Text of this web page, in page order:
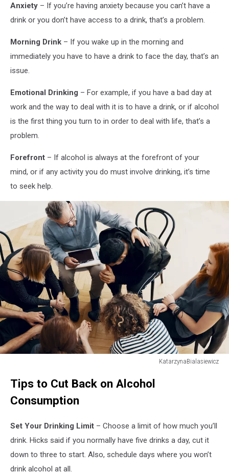
Anxiety – If you’re having anxiety because you can’t have a
drink or you don’t have access to a drink, that’s a problem.
Morning Drink – If you wake up in the morning and
immediately you have to have a drink to face the day, that’s an
issue.
Emotional Drinking – For example, if you have a bad day at
work and the way to deal with it is to have a drink, or if alcohol
is the first thing you turn to in order to deal with life, that’s a
problem.
Forefront – If alcohol is always at the forefront of your
mind, or if any activity you do must involve drinking, it’s time
to seek help.
KatarzynaBialasiewicz
therapist
man
who
Tips to Cut Back on Alcohol
Consumption
Set Your Drinking Limit – Choose a limit of how much you’ll
drink. Hicks said if you normally have five drinks a day, cut it
down to three to start. Also, schedule days where you won’t
drink alcohol at all.